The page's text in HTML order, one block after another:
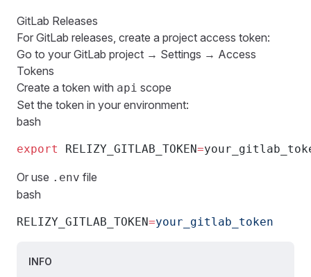
GitLab Releases
For GitLab releases, create a project access token:
Go to your GitLab project → Settings → Access
Tokens
Create a token with api scope
Set the token in your environment:
bash
export RELIZY_GITLAB_TOKEN=
Or use .env file
bash
RELIZY_GITLAB_TOKEN=your_gitlab_token
INFO